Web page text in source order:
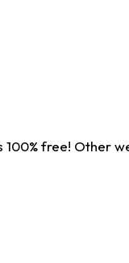
free! Other